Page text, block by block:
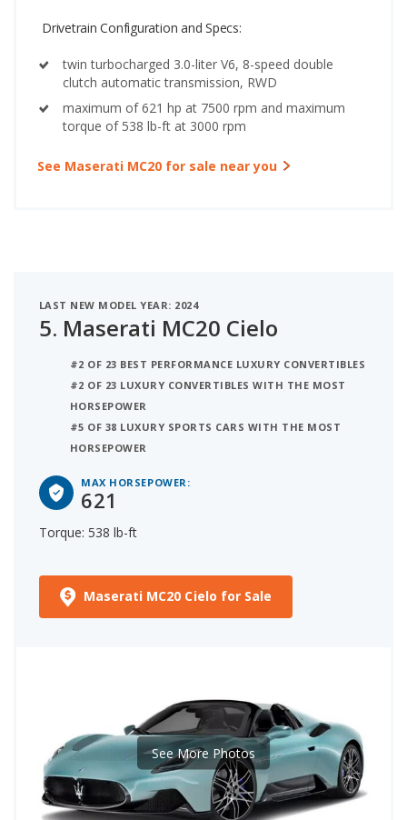
Drivetrain Configuration and Specs:
twin turbocharged 3.0-liter V6, 8-speed double
clutch automatic transmission, RWD
maximum of 621 hp at 7500 rpm and maximum
torque of 538 lb-ft at 3000 rpm
See Maserati MC20 for sale near you
LAST NEW MODEL YEAR: 2024
5. Maserati MC20 Cielo
#2 OF 23 BEST PERFORMANCE LUXURY CONVERTIBLES
#2 OF 23 LUXURY CONVERTIBLES WITH THE MOST
HORSEPOWER
#5 OF 38 LUXURY SPORTS CARS WITH THE MOST
HORSEPOWER
MAX HORSEPOWER:
621
Torque: 538 lb-ft
Maserati MC20 Cielo for Sale
See More Photos